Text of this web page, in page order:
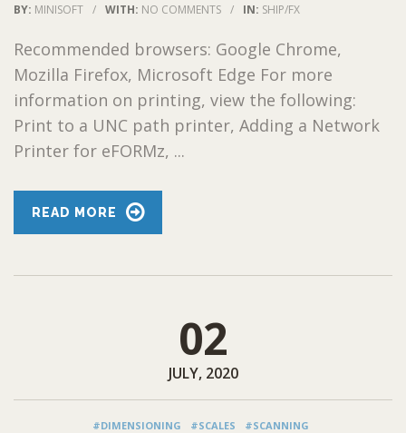
BY: MINISOFT / WITH: NO COMMENTS / IN: SHIP/FX
Recommended browsers: Google Chrome,
Mozilla Firefox, Microsoft Edge For more
information on printing, view the following:
Print to a UNC path printer, Adding a Network
Printer for eFORMz, ...
READ MORE
02
JULY, 2020
#DIMENSIONING #SCALES #SCANNING